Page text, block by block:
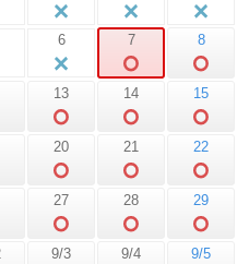
6 7 8
13 14 15
20 21 22
27 28 29
9/3 9/4 9/5